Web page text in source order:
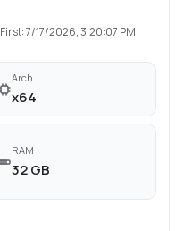
First:7/17/2026, 3:20:07 PM
Arch
x64
RAM
32 GB